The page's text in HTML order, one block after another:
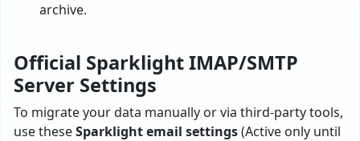
archive.
Official Sparklight IMAP/SMTP
Server Settings
To migrate your data manually or via third-party tools,
use theseSparklight email settings(Active only until